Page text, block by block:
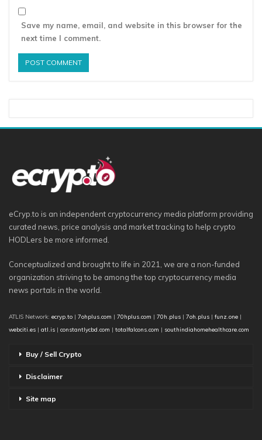
Save my name, email, and website in this browser for the
next time I comment.
eCryp.to is an independent cryptocurrency media platform providing
curated news, price analysis and market tracking to help crypto
HODLers be more informed.
Conceptualized and brought to life in 2021, we are a non-funded
organization striving to be among the top cryptocurrency media
news portals in the world.
ATLIS Network: ecryp.to | 7ohplus.com | 70hplus.com | 70h.plus | 7oh.plus | funz.one |
webciti.es | atl.is | constantlycbd.com | totalfalcons.com | southindiahomehealthcare.com
Buy / Sell Crypto
Disclaimer
Site map